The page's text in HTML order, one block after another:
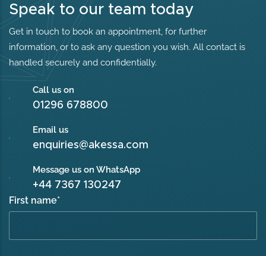
Speak to our team today
Get in touch to book an appointment, for further
information, or to ask any question you wish. All contact is
handled securely and confidentially.
Call us on
01296 678800
Email us
enquiries@akessa.com
Message us on WhatsApp
+44 7367 130247
First name*